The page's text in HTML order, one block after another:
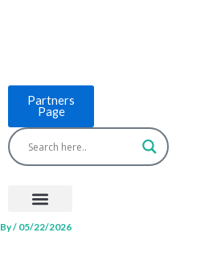
Partners
Page
Menu
By/ 05/22/2026